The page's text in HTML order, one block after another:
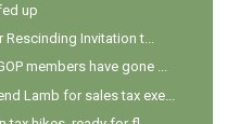
up
Rescinding Invitation t...
members have gone ...
Lamb for sales tax exe...